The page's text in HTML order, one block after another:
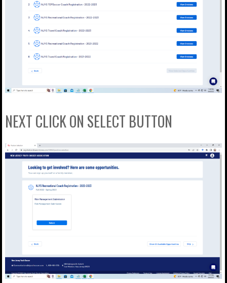
NEXT CLICK ON SELECT BUTTON